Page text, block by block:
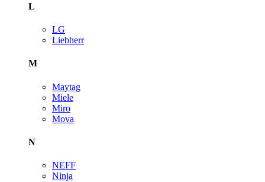
L
LG
Liebherr
M
Maytag
Miele
Miro
Mova
N
NEFF
Ninja